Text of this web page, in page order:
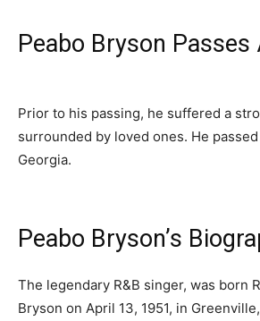
‎Peabo Bryson Passes
‎Prior to his passing, he suffered a
surrounded by loved ones. He
Georgia.
Peabo Bryson’s
‎The legendary R&B singer, was born
Bryson on April 13, 1951, in